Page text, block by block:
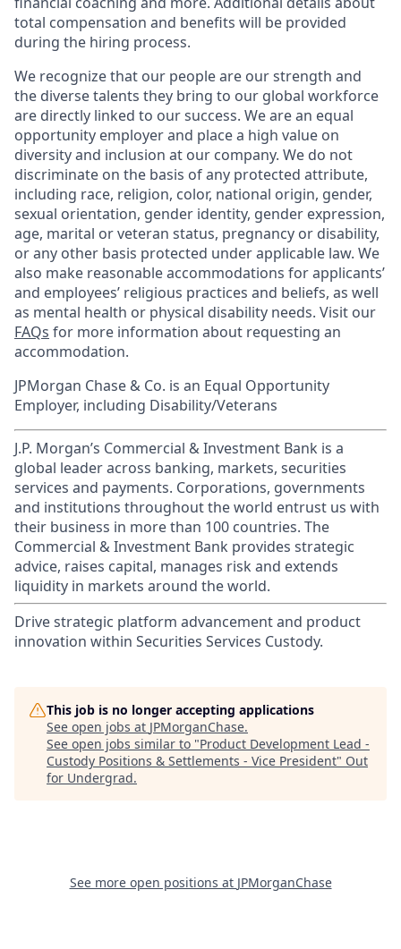
total compensation and benefits will be provided
during the hiring process.
We recognize that our people are our strength and
the diverse talents they bring to our global workforce
are directly linked to our success. We are an equal
opportunity employer and place a high value on
diversity and inclusion at our company. We do not
discriminate on the basis of any protected attribute,
including race, religion, color, national origin, gender,
sexual orientation, gender identity, gender expression,
age, marital or veteran status, pregnancy or disability,
or any other basis protected under applicable law. We
also make reasonable accommodations for applicants’
and employees’ religious practices and beliefs, as well
as mental health or physical disability needs. Visit our
FAQs for more information about requesting an
accommodation.
JPMorgan Chase & Co. is an Equal Opportunity
Employer, including Disability/Veterans
J.P. Morgan’s Commercial & Investment Bank is a
global leader across banking, markets, securities
services and payments. Corporations, governments
and institutions throughout the world entrust us with
their business in more than 100 countries. The
Commercial & Investment Bank provides strategic
advice, raises capital, manages risk and extends
liquidity in markets around the world.
Drive strategic platform advancement and product
innovation within Securities Services Custody.
This job is no longer accepting applications
See open jobs at JPMorganChase.
See open jobs similar to "Product Development Lead -
Custody Positions & Settlements - Vice President" Out
for Undergrad.
See more open positions at JPMorganChase